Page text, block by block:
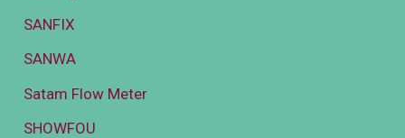
SANFIX
SANWA
Satam Flow Meter
SHOWFOU